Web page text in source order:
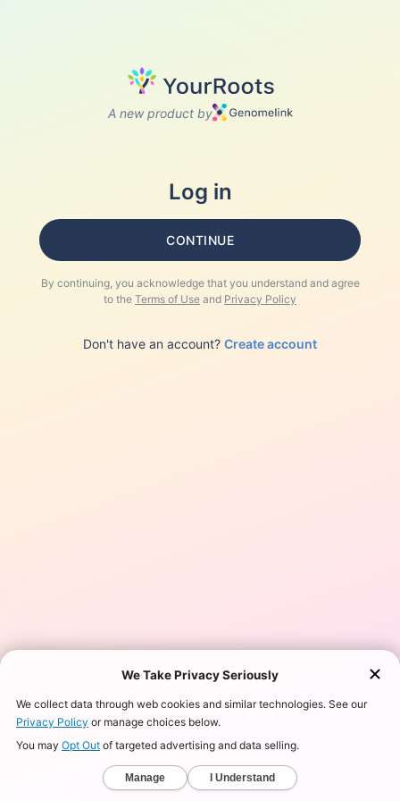
A new product by
Log in
CONTINUE
By continuing, you acknowledge that you understand and agree
to the Terms of Use and Privacy Policy
Don't have an account? Create account